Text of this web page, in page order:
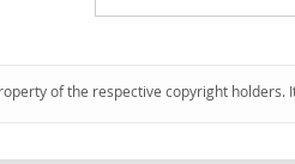
of the respective copyright